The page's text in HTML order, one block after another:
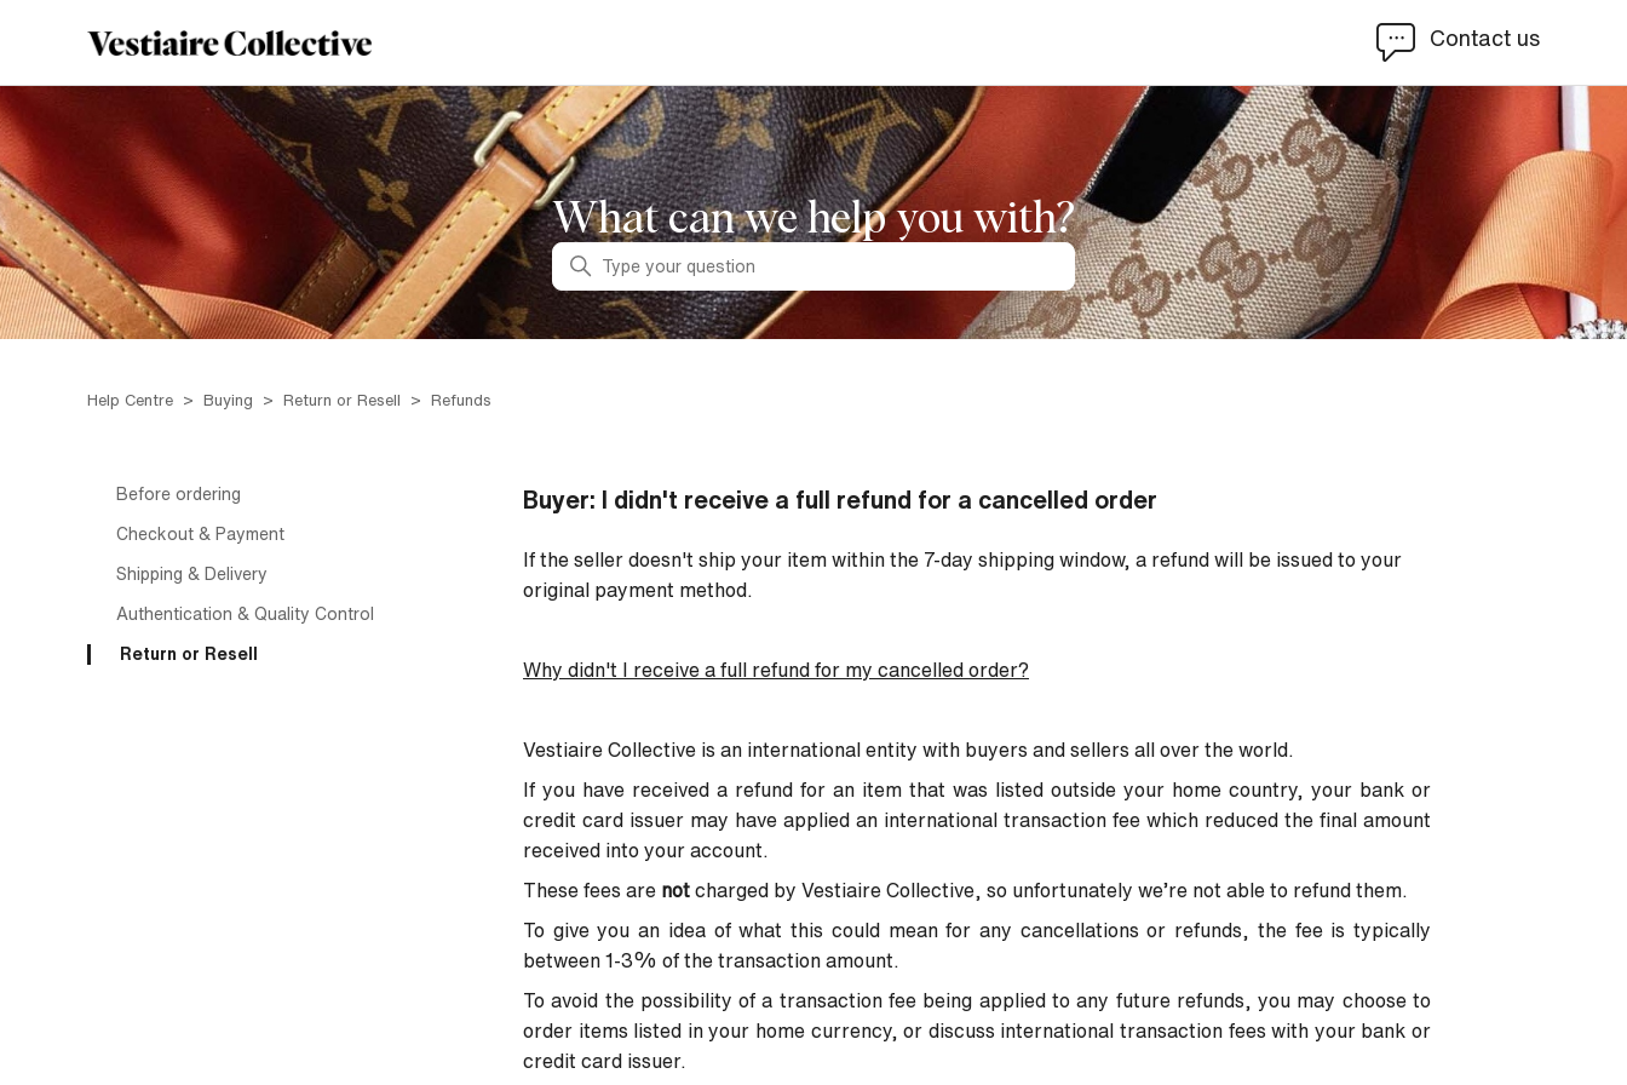
Contact us
What can we help you with?
Search
Help Centre Buying Return or Resell Refunds
Before ordering
Checkout & Payment
Shipping & Delivery
Authentication & Quality Control
Return or Resell
Buyer: I didn't receive a full refund for a cancelled order
If the seller doesn't ship your item within the 7-day shipping window, a refund will be issued to your
original payment method.
Why didn't I receive a full refund for my cancelled order?
Vestiaire Collective is an international entity with buyers and sellers all over the world.
If you have received a refund for an item that was listed outside your home country, your bank or
credit card issuer may have applied an international transaction fee which reduced the final amount
received into your account.
These fees are not charged by Vestiaire Collective, so unfortunately we’re not able to refund them.
To give you an idea of what this could mean for any cancellations or refunds, the fee is typically
between 1-3% of the transaction amount.
To avoid the possibility of a transaction fee being applied to any future refunds, you may choose to
order items listed in your home currency, or discuss international transaction fees with your bank or
credit card issuer.